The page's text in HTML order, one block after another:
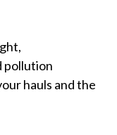
pollution
hauls and the